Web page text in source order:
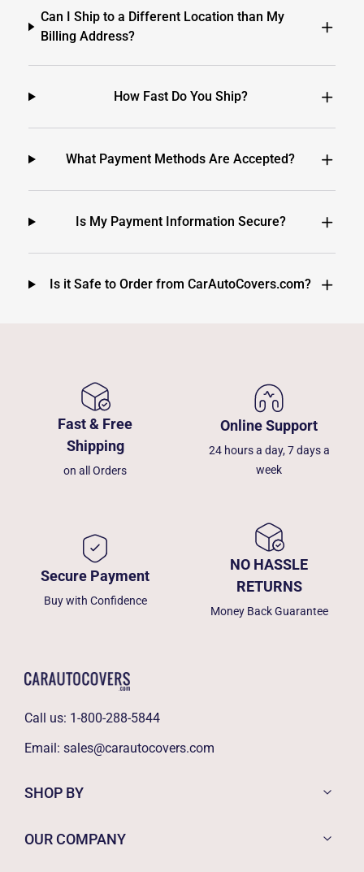
Can I Ship to a Different Location than My
Billing Address?
How Fast Do You Ship?
What Payment Methods Are Accepted?
Is My Payment Information Secure?
Is it Safe to Order from CarAutoCovers.com?
Fast & Free
Shipping
on all Orders
Online Support
24 hours a day, 7 days a
week
Secure Payment
Buy with Confidence
NO HASSLE
RETURNS
Money Back Guarantee
Call us: 1-800-288-5844
Email: sales@carautocovers.com
SHOP BY
OUR COMPANY